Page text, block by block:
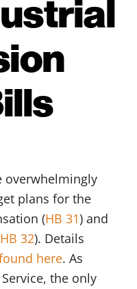
overwhelmingly
plans for the
(HB 31) and
HB 32). Details
here. As
the only